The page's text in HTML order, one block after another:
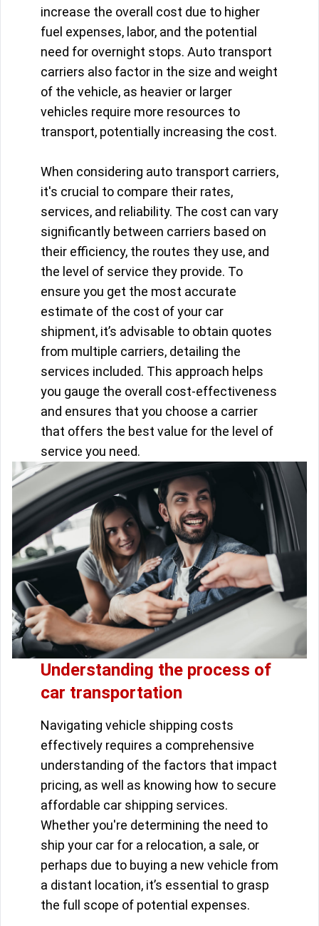
increase the overall cost due to higher
fuel expenses, labor, and the potential
need for overnight stops. Auto transport
carriers also factor in the size and weight
of the vehicle, as heavier or larger
vehicles require more resources to
transport, potentially increasing the cost.
When considering auto transport carriers,
it's crucial to compare their rates,
services, and reliability. The cost can vary
significantly between carriers based on
their efficiency, the routes they use, and
the level of service they provide. To
ensure you get the most accurate
estimate of the cost of your car
shipment, it’s advisable to obtain quotes
from multiple carriers, detailing the
services included. This approach helps
you gauge the overall cost-effectiveness
and ensures that you choose a carrier
that offers the best value for the level of
service you need.
Understanding the process of
car transportation
Navigating vehicle shipping costs
effectively requires a comprehensive
understanding of the factors that impact
pricing, as well as knowing how to secure
affordable car shipping services.
Whether you're determining the need to
ship your car for a relocation, a sale, or
perhaps due to buying a new vehicle from
a distant location, it’s essential to grasp
the full scope of potential expenses.